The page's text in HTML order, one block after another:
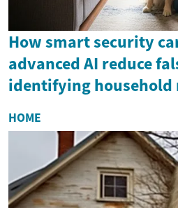
How smart security
advanced AI reduce
identifying household
HOME